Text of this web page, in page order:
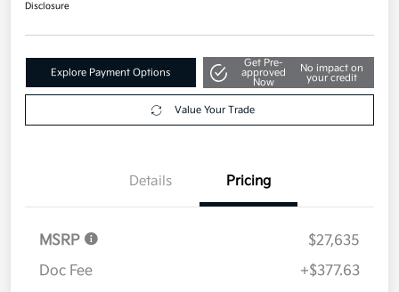
Disclosure
Explore Payment Options
Get Pre-
approved
Now
No impact on
your credit
Value Your Trade
Details Pricing
MSRP
$27,635
Doc Fee
+$377.63